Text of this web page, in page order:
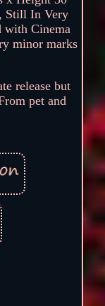
Still In Very
with Cinema
minor marks
release but
pet and